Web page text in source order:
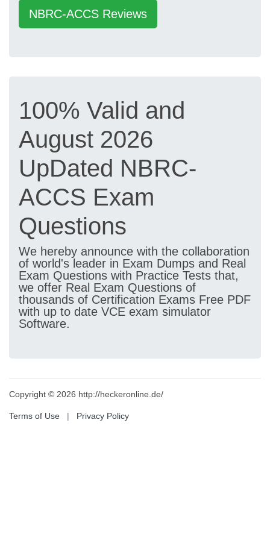
NBRC-ACCS Reviews
100% Valid and
August 2026
UpDated NBRC-
ACCS Exam
Questions
We hereby announce with the collaboration
of world's leader in Exam Dumps and Real
Exam Questions with Practice Tests that,
we offer Real Exam Questions of
thousands of Certification Exams Free PDF
with up to date VCE exam simulator
Software.
Copyright © 2026 http://heckeronline.de/
Terms of Use | Privacy Policy